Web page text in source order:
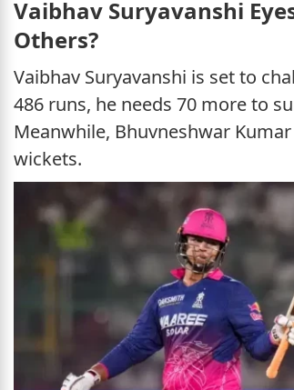
Vaibhav Suryavanshi
Others?
Vaibhav Suryavanshi is set to
486 runs, he needs 70 more to
Meanwhile, Bhuvneshwar
wickets.